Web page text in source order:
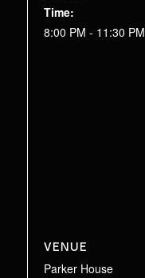
Time:
8:00 PM - 11:30 PM
VENUE
Parker House